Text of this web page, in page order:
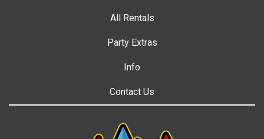
All Rentals
Party Extras
Info
Contact Us